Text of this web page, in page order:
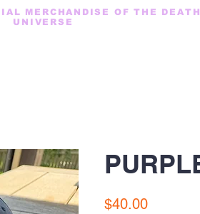
MERCHANDISE OF THE
UNIVERSE
$40.00Price